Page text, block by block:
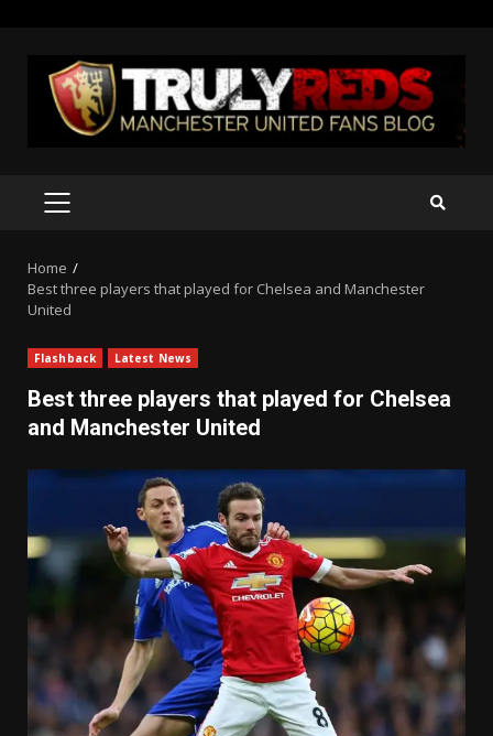
content
PRIMARY
Home
Best three players that played for Chelsea and Manchester
United
Flashback Latest News
Best three players that played for Chelsea
and Manchester United